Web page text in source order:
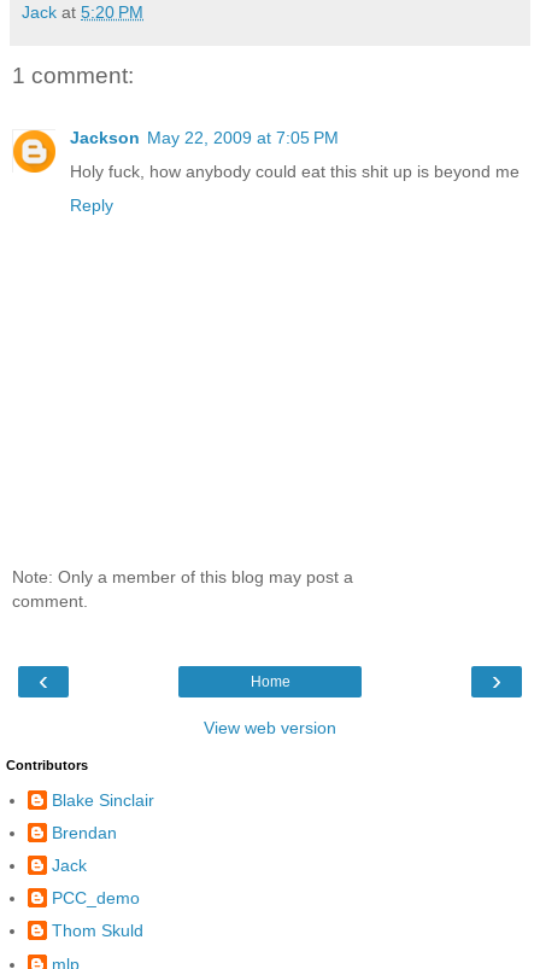
Jack at 5:20 PM
1 comment:
Jackson May 22, 2009 at 7:05 PM
Holy fuck, how anybody could eat this shit up is beyond me
Reply
Note: Only a member of this blog may post a
comment.
‹ ›
Home
View web version
Contributors
Blake Sinclair
Brendan
Jack
PCC_demo
Thom Skuld
mlp